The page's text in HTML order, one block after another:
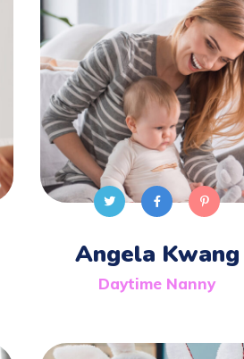
Angela Kwang
Daytime Nanny